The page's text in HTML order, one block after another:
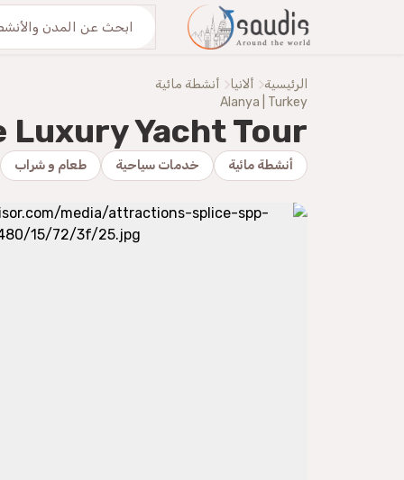
من نحنُ اكتشف معنا
الرئيسية ألانيا أنشطة مائية
Alanya | Turkey
Luxury Yacht Tour
أنشطة مائية خدمات سياحية طعام و شراب